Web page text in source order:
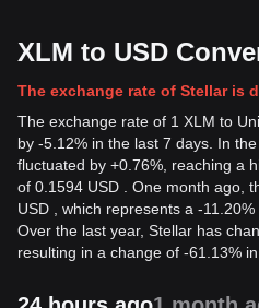
XLM to USD
The exchange rate of Stellar is
The exchange rate of 1 XLM to
by -5.12% in the last 7 days. In
fluctuated by +0.76%, reaching a
of 0.1594 USD . One month ago,
USD , which represents a -
Over the last year, Stellar has
resulting in a change of -61.13% in